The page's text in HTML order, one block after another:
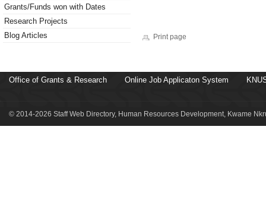
Grants/Funds won with Dates
Research Projects
Blog Articles
Print page
Office of Grants & Research Online Job Applicaton System
© 2014-2026 Staff Web Directory, Human Resources Development, Kwame